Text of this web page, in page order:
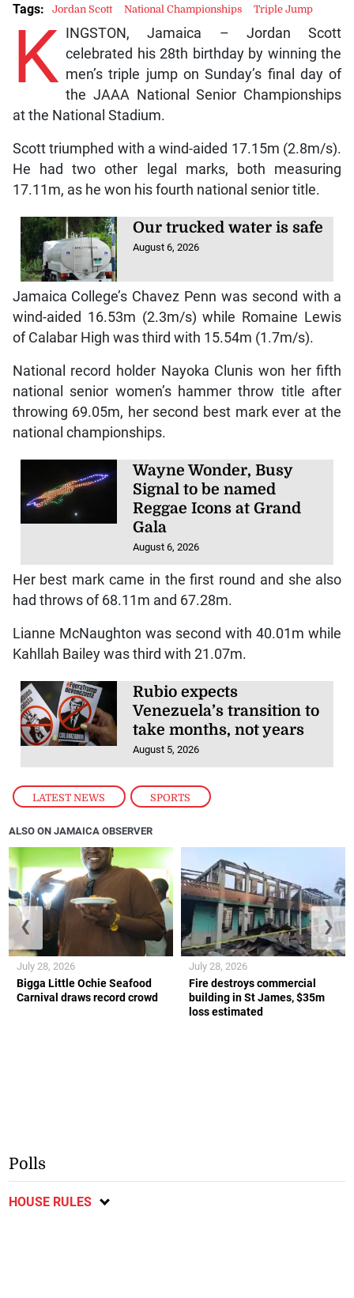
LATEST NEWS , SPORTS
K
INGSTON, Jamaica – Jordan Scott
celebrated his 28th birthday by winning the
men’s triple jump on Sunday’s final day of
the JAAA National Senior Championships
at the National Stadium.
Scott triumphed with a wind-aided 17.15m (2.8m/s).
He had two other legal marks, both measuring
17.11m, as he won his fourth national senior title.
Our trucked water is safe
August 6, 2026
Jamaica College’s Chavez Penn was second with a
wind-aided 16.53m (2.3m/s) while Romaine Lewis
of Calabar High was third with 15.54m (1.7m/s).
National record holder Nayoka Clunis won her fifth
national senior women’s hammer throw title after
throwing 69.05m, her second best mark ever at the
national championships.
Wayne Wonder, Busy
Signal to be named
Reggae Icons at Grand
Gala
August 6, 2026
Her best mark came in the first round and she also
had throws of 68.11m and 67.28m.
Lianne McNaughton was second with 40.01m while
Kahllah Bailey was third with 21.07m.
Rubio expects
Venezuela’s transition to
take months, not years
August 5, 2026
Tags: Jordan Scott National Championships Triple Jump
ALSO ON JAMAICA OBSERVER
Bigga Little Ochie Seafood
Carnival draws record crowd
July 28, 2026
Fire destroys commercial
building in St James, $35m
loss estimated
July 28, 2026
❮ ❯
Polls
HOUSE RULES